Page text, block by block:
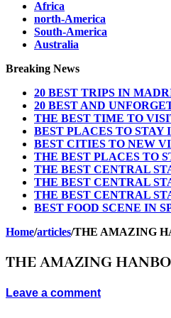
Africa
north-America
South-America
Australia
Breaking News
20 BEST TRIPS IN
20 BEST AND
THE BEST TIME TO
BEST PLACES TO STAY
BEST CITIES TO NEW
THE BEST PLACES TO
THE BEST CENTRAL
THE BEST CENTRAL
THE BEST CENTRAL
BEST FOOD SCENE IN
Home/articles/THE AMAZING
THE AMAZING
Leave a comment